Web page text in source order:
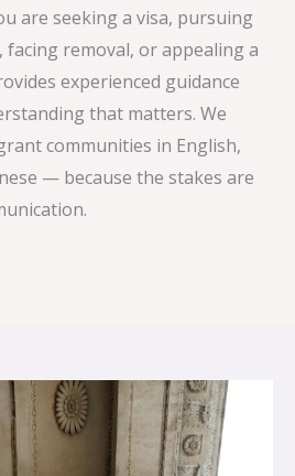
are seeking a visa, pursuing
facing removal, or appealing a
experienced guidance
that matters. We
communities in English,
— because the stakes are